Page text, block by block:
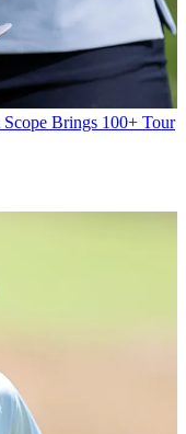
Brings 100+ Tour